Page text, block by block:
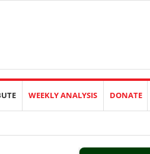
WEEKLY ANALYSIS DONATE